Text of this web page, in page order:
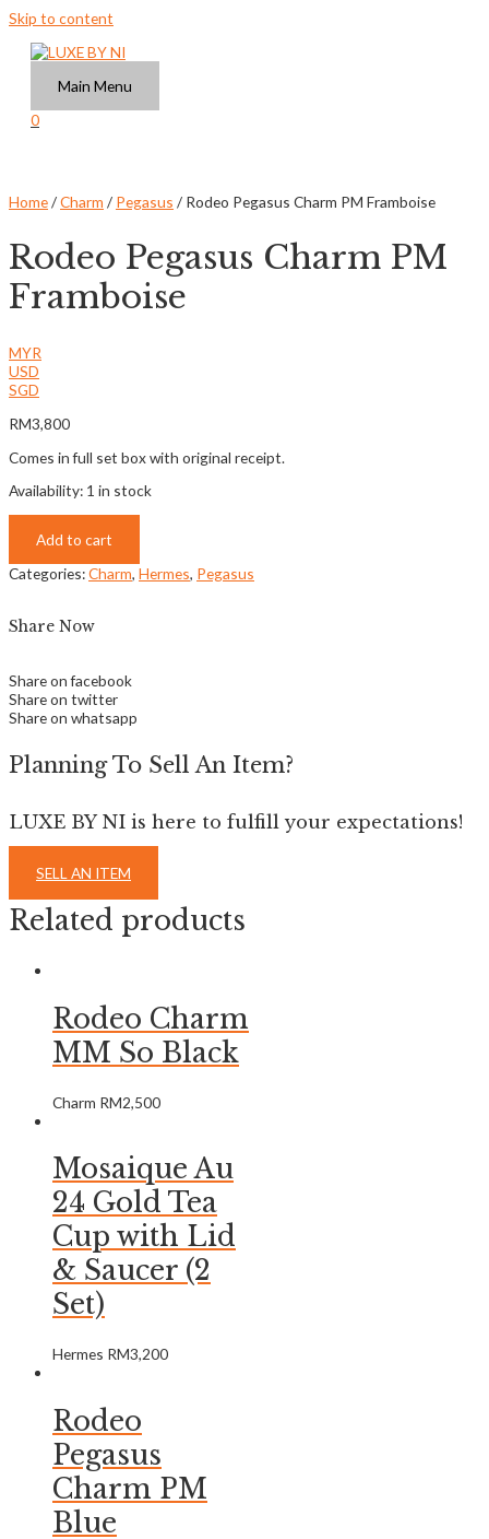
Skip to content
Main Menu
0
Home/Charm / Pegasus / Rodeo Pegasus Charm PM Framboise
Rodeo Pegasus Charm PM
Framboise
MYR
USD
SGD
RM3,800
Comes in full set box with original receipt.
Availability: 1 in stock
Add to cart
Categories:Charm, Hermes, Pegasus
Share Now
Share on facebook
Share on twitter
Share on whatsapp
Planning To Sell An Item?
LUXE BY NI is here to fulfill your expectations!
SELL AN ITEM
Related products
Rodeo Charm
MM So Black
Charm RM2,500
Mosaique Au
24 Gold Tea
Cup with Lid
& Saucer (2
Set)
Hermes RM3,200
Rodeo
Pegasus
Charm PM
Blue